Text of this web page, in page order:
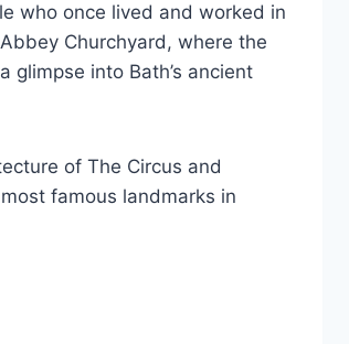
who once lived and worked in
Churchyard, where the
glimpse into Bath’s ancient
of The Circus and
famous landmarks in